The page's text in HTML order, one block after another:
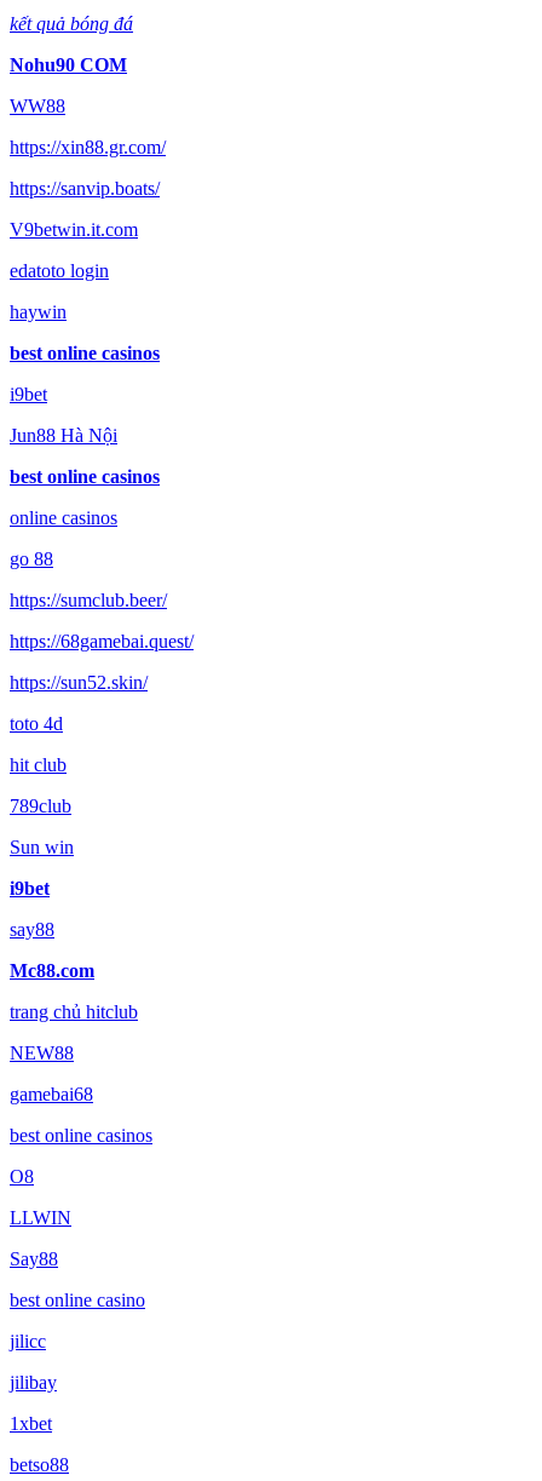
kết quả bóng đá
Nohu90 COM
WW88
https://xin88.gr.com/
https://sanvip.boats/
V9betwin.it.com
edatoto login
haywin
best online casinos
i9bet
Jun88 Hà Nội
best online casinos
online casinos
go 88
https://sumclub.beer/
https://68gamebai.quest/
https://sun52.skin/
toto 4d
hit club
789club
Sun win
i9bet
say88
Mc88.com
trang chủ hitclub
NEW88
gamebai68
best online casinos
O8
LLWIN
Say88
best online casino
jilicc
jilibay
1xbet
betso88